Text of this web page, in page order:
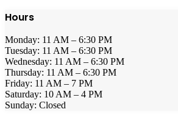
Hours
Monday: 11 AM – 6:30 PM
Tuesday: 11 AM – 6:30 PM
Wednesday: 11 AM – 6:30 PM
Thursday: 11 AM – 6:30 PM
Friday: 11 AM – 7 PM
Saturday: 10 AM – 4 PM
Sunday: Closed